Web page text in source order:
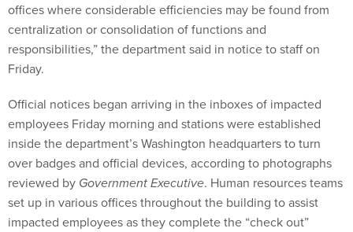
offices where considerable efficiencies may be found from
centralization or consolidation of functions and
responsibilities,” the department said in notice to staff on
Friday.
Official notices began arriving in the inboxes of impacted
employees Friday morning and stations were established
inside the department’s Washington headquarters to turn
over badges and official devices, according to photographs
reviewed by Government Executive. Human resources teams
set up in various offices throughout the building to assist
impacted employees as they complete the “check out”